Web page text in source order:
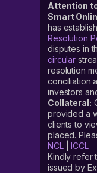
Attention
Smart
has
Resolution
disputes in
circular
resolution
conciliation
investors
Collateral:
provided a
clients to
placed.
NCL|ICCL
Kindly refer
issued by